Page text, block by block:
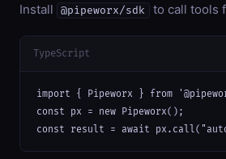
Install @pipeworx/sdk to call tools
TypeScript
import { Pipeworx } from
const px = new Pipeworx();
const result = await